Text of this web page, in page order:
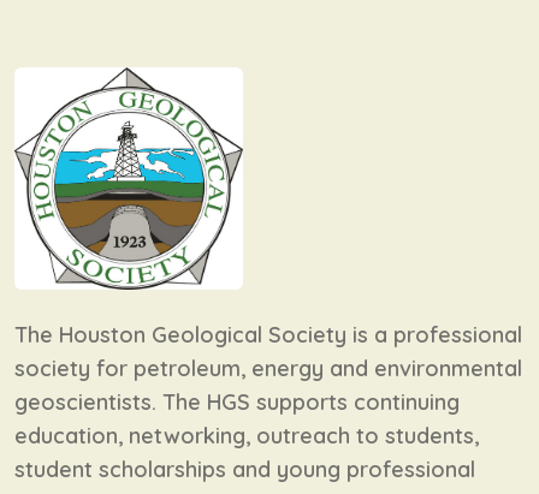
The Houston Geological Society is a professional
society for petroleum, energy and environmental
geoscientists. The HGS supports continuing
education, networking, outreach to students,
student scholarships and young professional